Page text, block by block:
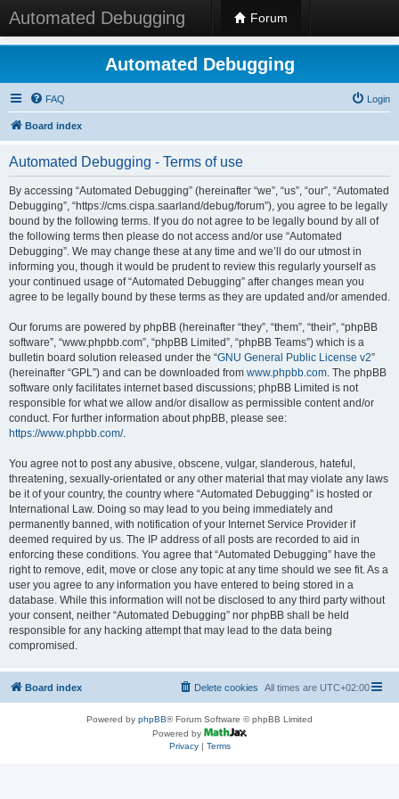
Automated Debugging Forum
Automated Debugging
FAQ Login
Board index
Automated Debugging - Terms of use
By accessing “Automated Debugging” (hereinafter “we”, “us”, “our”, “Automated
Debugging”, “https://cms.cispa.saarland/debug/forum”), you agree to be legally
bound by the following terms. If you do not agree to be legally bound by all of
the following terms then please do not access and/or use “Automated
Debugging”. We may change these at any time and we’ll do our utmost in
informing you, though it would be prudent to review this regularly yourself as
your continued usage of “Automated Debugging” after changes mean you
agree to be legally bound by these terms as they are updated and/or amended.
Our forums are powered by phpBB (hereinafter “they”, “them”, “their”, “phpBB
software”, “www.phpbb.com”, “phpBB Limited”, “phpBB Teams”) which is a
bulletin board solution released under the “GNU General Public License v2”
(hereinafter “GPL”) and can be downloaded from www.phpbb.com. The phpBB
software only facilitates internet based discussions; phpBB Limited is not
responsible for what we allow and/or disallow as permissible content and/or
conduct. For further information about phpBB, please see:
https://www.phpbb.com/.
You agree not to post any abusive, obscene, vulgar, slanderous, hateful,
threatening, sexually-orientated or any other material that may violate any laws
be it of your country, the country where “Automated Debugging” is hosted or
International Law. Doing so may lead to you being immediately and
permanently banned, with notification of your Internet Service Provider if
deemed required by us. The IP address of all posts are recorded to aid in
enforcing these conditions. You agree that “Automated Debugging” have the
right to remove, edit, move or close any topic at any time should we see fit. As a
user you agree to any information you have entered to being stored in a
database. While this information will not be disclosed to any third party without
your consent, neither “Automated Debugging” nor phpBB shall be held
responsible for any hacking attempt that may lead to the data being
compromised.
Board index All times are UTC+02:00
Delete cookies
Powered by phpBB® Forum Software © phpBB Limited
Powered by
Privacy| Terms